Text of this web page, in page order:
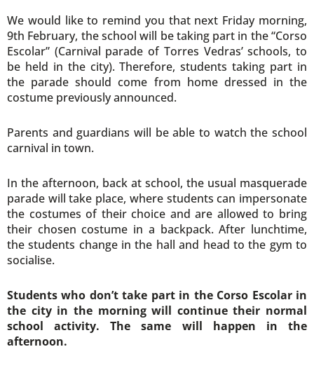
We would like to remind you that next Friday morning,
9th February, the school will be taking part in the “Corso
Escolar” (Carnival parade of Torres Vedras’ schools, to
be held in the city). Therefore, students taking part in
the parade should come from home dressed in the
costume previously announced.
Parents and guardians will be able to watch the school
carnival in town.
In the afternoon, back at school, the usual masquerade
parade will take place, where students can impersonate
the costumes of their choice and are allowed to bring
their chosen costume in a backpack. After lunchtime,
the students change in the hall and head to the gym to
socialise.
Students who don’t take part in the Corso Escolar in
the city in the morning will continue their normal
school activity. The same will happen in the
afternoon.